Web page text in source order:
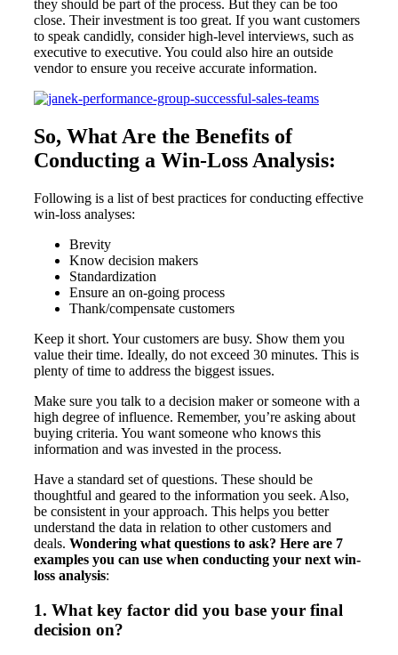
they should be part of the process. But they can be too
close. Their investment is too great. If you want customers
to speak candidly, consider high-level interviews, such as
executive to executive. You could also hire an outside
vendor to ensure you receive accurate information.
So, What Are the Benefits of
Conducting a Win-Loss Analysis:
Following is a list of best practices for conducting effective
win-loss analyses:
Brevity
Know decision makers
Standardization
Ensure an on-going process
Thank/compensate customers
Keep it short. Your customers are busy. Show them you
value their time. Ideally, do not exceed 30 minutes. This is
plenty of time to address the biggest issues.
Make sure you talk to a decision maker or someone with a
high degree of influence. Remember, you’re asking about
buying criteria. You want someone who knows this
information and was invested in the process.
Have a standard set of questions. These should be
thoughtful and geared to the information you seek. Also,
be consistent in your approach. This helps you better
understand the data in relation to other customers and
deals. Wondering what questions to ask? Here are 7
examples you can use when conducting your next win-
loss analysis:
1. What key factor did you base your final
decision on?